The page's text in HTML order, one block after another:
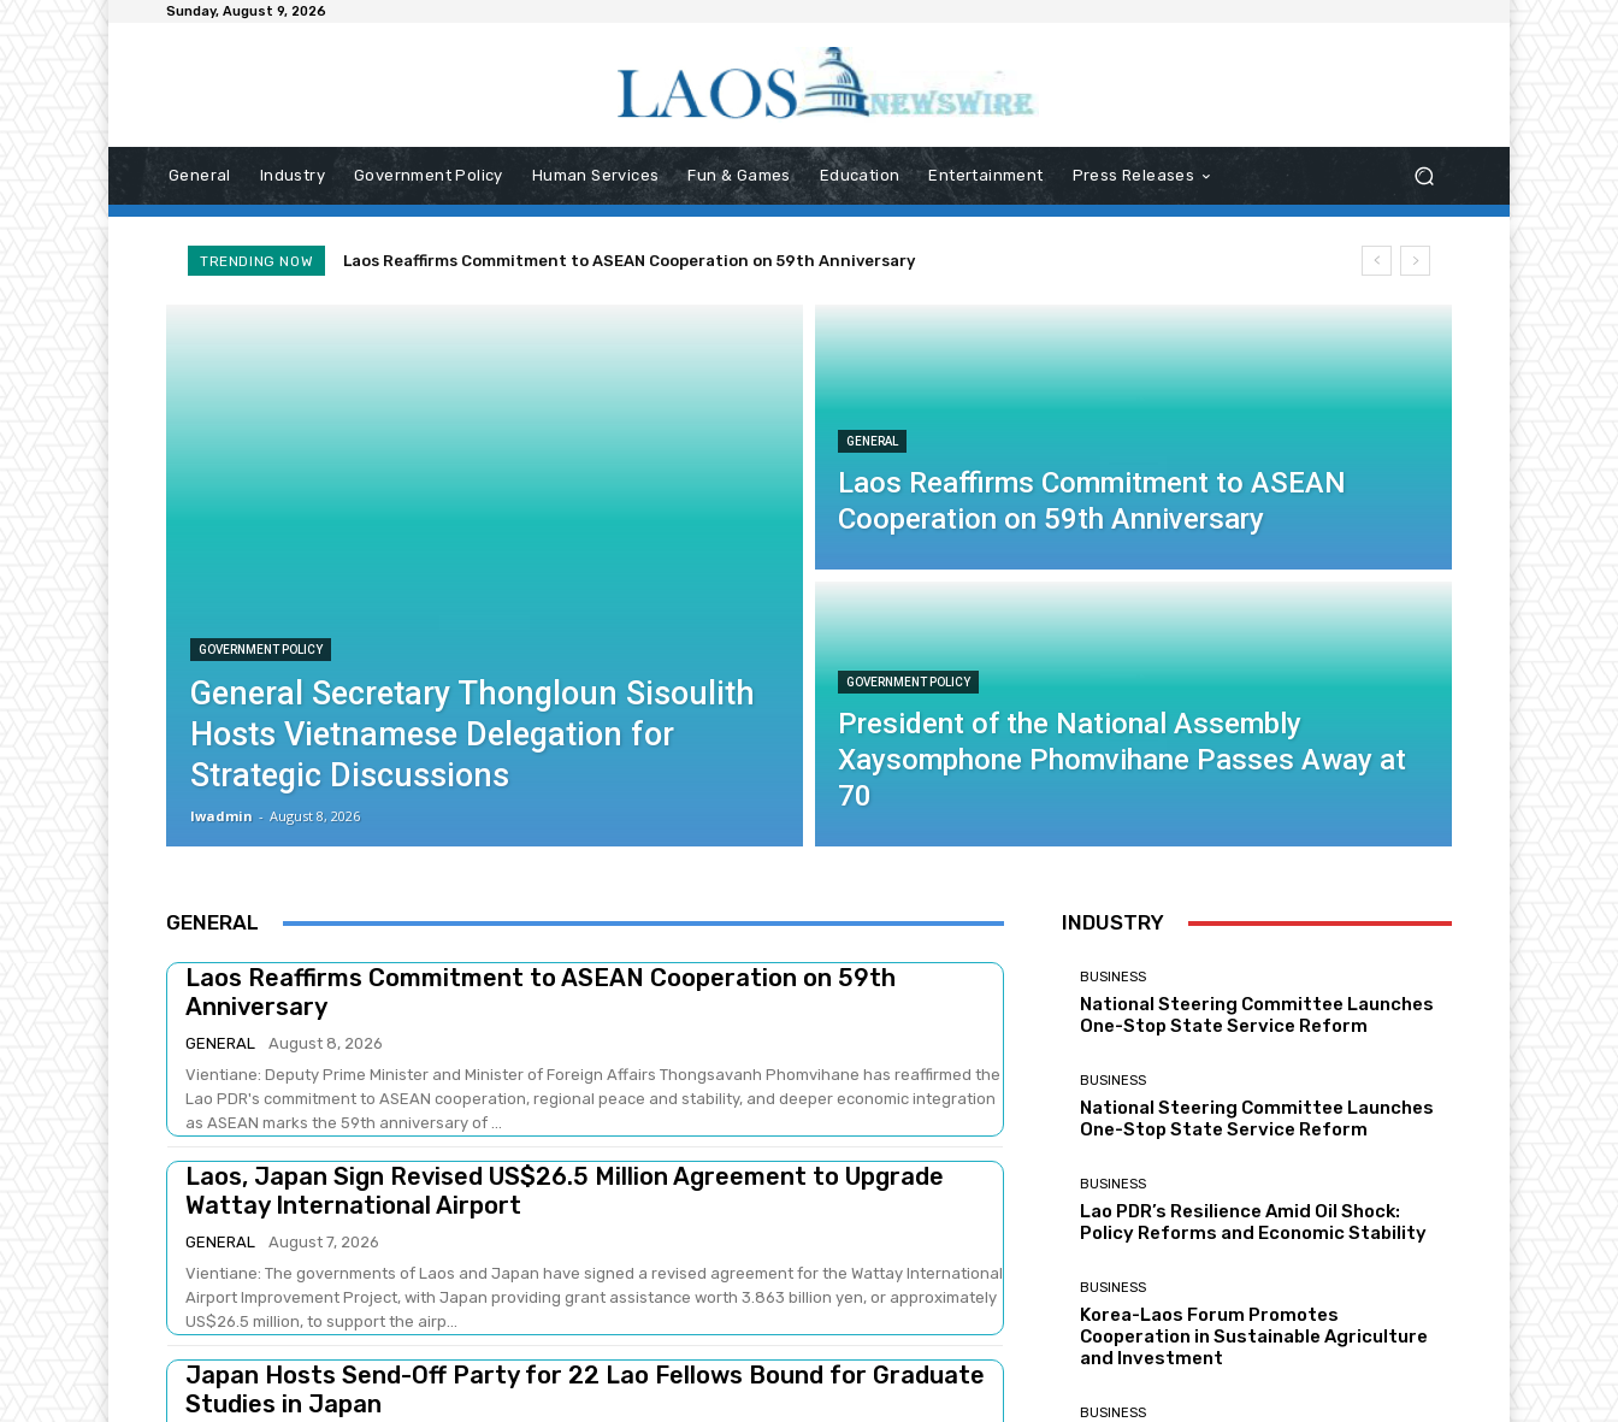
Sunday, August 9, 2026
General Industry Government Policy Human Services Fun & Games Education Entertainment Press Releases
TRENDING NOW Laos Reaffirms Commitment to ASEAN Cooperation on 59th Anniversary
GOVERNMENT POLICY
General Secretary Thongloun Sisoulith
Hosts Vietnamese Delegation for
Strategic Discussions
lwadmin - August 8, 2026
GENERAL
Laos Reaffirms Commitment to ASEAN
Cooperation on 59th Anniversary
GOVERNMENT POLICY
President of the National Assembly
Xaysomphone Phomvihane Passes Away at
70
GENERAL
Laos Reaffirms Commitment to ASEAN Cooperation on 59th
Anniversary
GENERAL
August 8, 2026
Vientiane: Deputy Prime Minister and Minister of Foreign Affairs Thongsavanh Phomvihane has reaffirmed the
Lao PDR's commitment to ASEAN cooperation, regional peace and stability, and deeper economic integration
as ASEAN marks the 59th anniversary of ...
Laos, Japan Sign Revised US$26.5 Million Agreement to Upgrade
Wattay International Airport
GENERAL
August 7, 2026
Vientiane: The governments of Laos and Japan have signed a revised agreement for the Wattay International
Airport Improvement Project, with Japan providing grant assistance worth 3.863 billion yen, or approximately
US$26.5 million, to support the airp...
Japan Hosts Send-Off Party for 22 Lao Fellows Bound for Graduate
Studies in Japan
INDUSTRY
BUSINESS
National Steering Committee Launches
One-Stop State Service Reform
BUSINESS
National Steering Committee Launches
One-Stop State Service Reform
BUSINESS
Lao PDR’s Resilience Amid Oil Shock:
Policy Reforms and Economic Stability
BUSINESS
Korea-Laos Forum Promotes
Cooperation in Sustainable Agriculture
and Investment
BUSINESS